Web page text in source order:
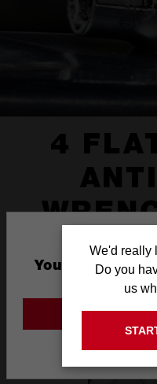
4
You are
GO TO
We'd really
Do you
us